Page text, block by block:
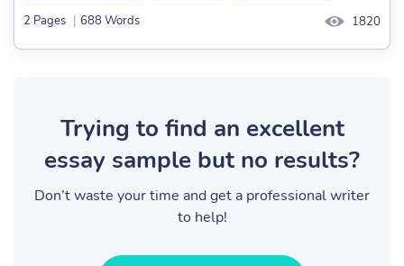
2 Pages | 688 Words 1820
Trying to find an excellent
essay sample but no results?
Don’t waste your time and get a professional writer
to help!